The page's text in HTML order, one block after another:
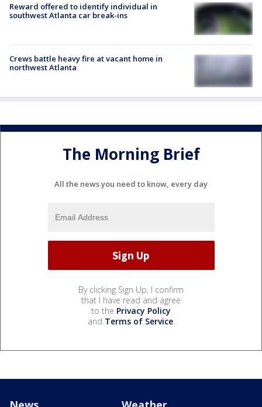
Reward offered to identify individual in
southwest Atlanta car break-ins
Crews battle heavy fire at vacant home in
northwest Atlanta
The Morning Brief
All the news you need to know, every day
By clicking Sign Up, I confirm
that I have read and agree
to the Privacy Policy
and Terms of Service.